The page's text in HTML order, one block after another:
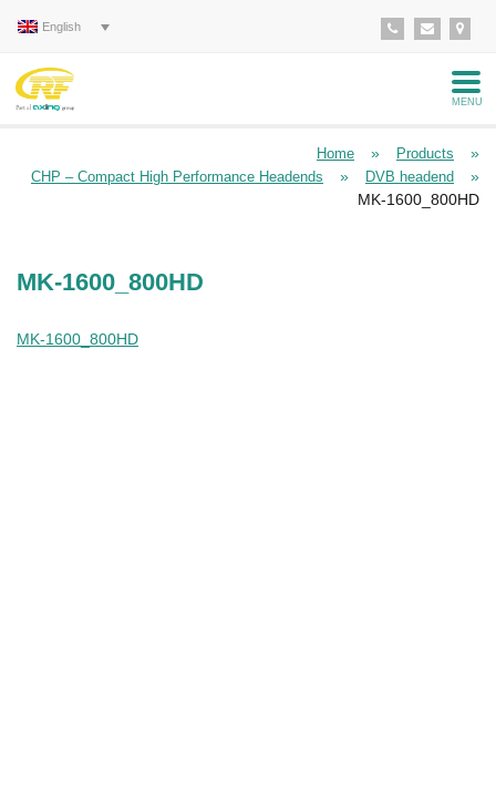
English
MENU
Home » Products »
CHP – Compact High Performance Headends » DVB headend
»
MK-1600_800HD
MK-1600_800HD
MK-1600_800HD